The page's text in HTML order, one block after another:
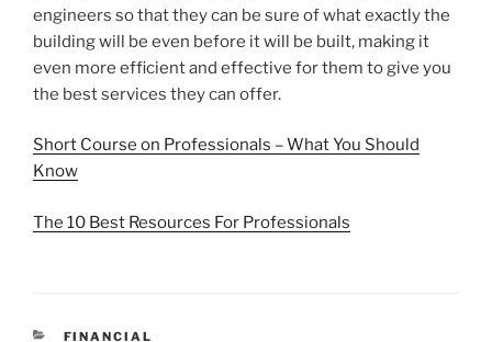
engineers so that they can be sure of what exactly the
building will be even before it will be built, making it
even more efficient and effective for them to give you
the best services they can offer.
Short Course on Professionals – What You Should
Know
The 10 Best Resources For Professionals
CATEGORIES
FINANCIAL